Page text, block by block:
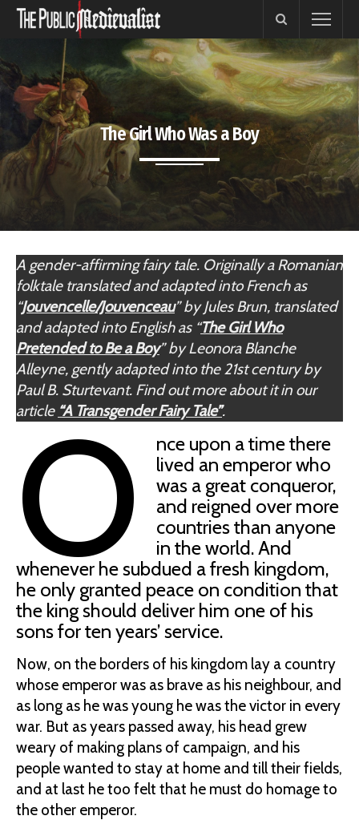
The Girl Who Was a Boy
A gender-affirming fairy tale. Originally a Romanian
folktale translated and adapted into French as
“Jouvencelle/Jouvenceau” by Jules Brun, translated
and adapted into English as “The Girl Who
Pretended to Be a Boy” by Leonora Blanche
Alleyne, gently adapted into the 21st century by
Paul B. Sturtevant. Find out more about it in our
article “A Transgender Fairy Tale”.
O
nce upon a time there
lived an emperor who
was a great conqueror,
and reigned over more
countries than anyone
in the world. And
whenever he subdued a fresh kingdom,
he only granted peace on condition that
the king should deliver him one of his
sons for ten years’ service.
Now, on the borders of his kingdom lay a country
whose emperor was as brave as his neighbour, and
as long as he was young he was the victor in every
war. But as years passed away, his head grew
weary of making plans of campaign, and his
people wanted to stay at home and till their fields,
and at last he too felt that he must do homage to
the other emperor.